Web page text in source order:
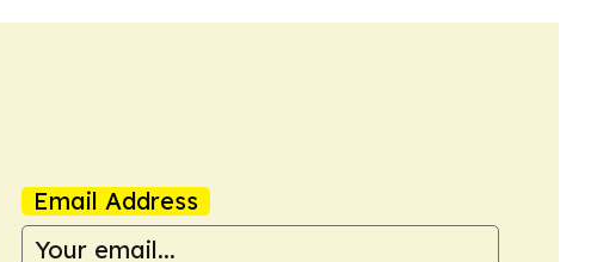
Email Address